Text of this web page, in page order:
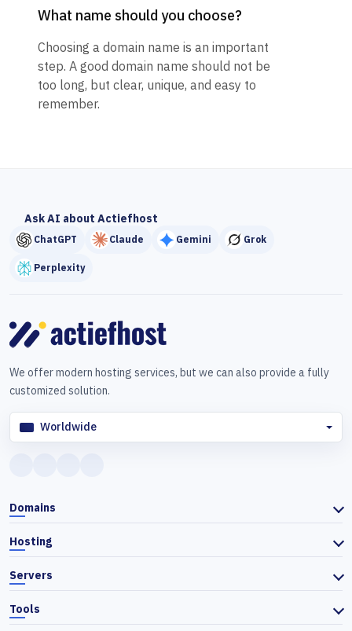
What name should you choose?
Choosing a domain name is an important
step. A good domain name should not be
too long, but clear, unique, and easy to
remember.
Ask AI about Actiefhost
ChatGPT Claude Gemini Grok
Perplexity
We offer modern hosting services, but we can also provide a fully
customized solution.
Worldwide
Domains
Hosting
Servers
Tools